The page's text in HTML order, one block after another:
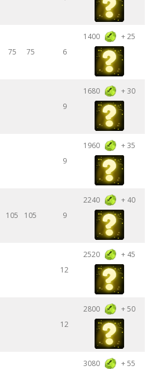
75 75 6
1400 + 25
9
1680 + 30
9
1960 + 35
105 105 9
2240 + 40
12
2520 + 45
12
2800 + 50
3080 + 55